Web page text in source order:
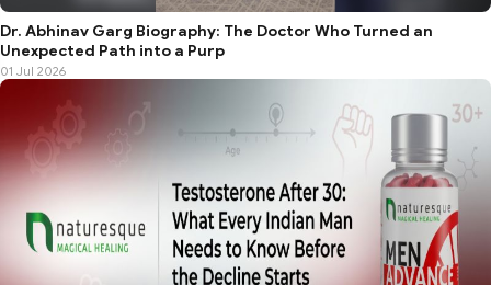
Dr. Abhinav Garg Biography: The Doctor Who Turned an
Unexpected Path into a Purp
01 Jul 2026